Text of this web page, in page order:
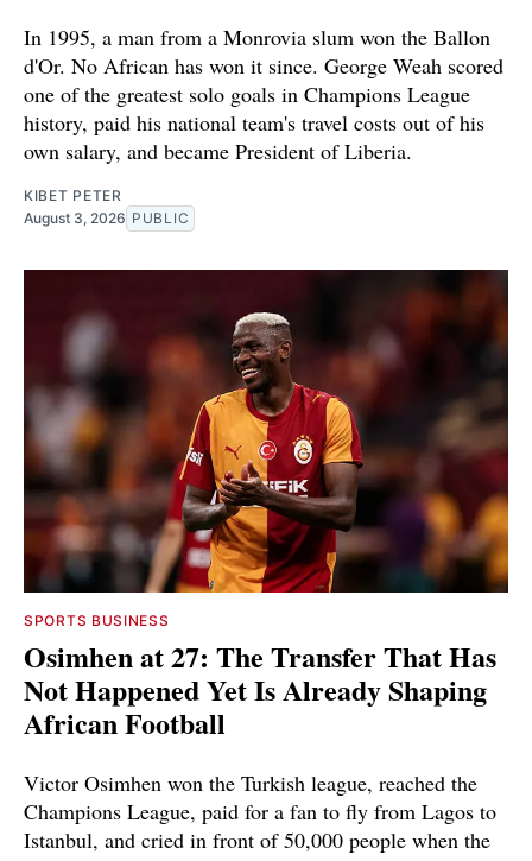
In 1995, a man from a Monrovia slum won the Ballon
d'Or. No African has won it since. George Weah scored
one of the greatest solo goals in Champions League
history, paid his national team's travel costs out of his
own salary, and became President of Liberia.
KIBET PETER
August 3, 2026 PUBLIC
SPORTS BUSINESS
Osimhen at 27: The Transfer That Has
Not Happened Yet Is Already Shaping
African Football
Victor Osimhen won the Turkish league, reached the
Champions League, paid for a fan to fly from Lagos to
Istanbul, and cried in front of 50,000 people when the